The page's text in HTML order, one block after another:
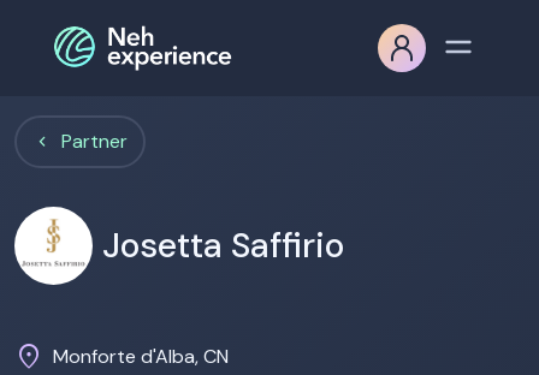
Partner
Josetta Saffirio
location_on Monforte d'Alba, CN